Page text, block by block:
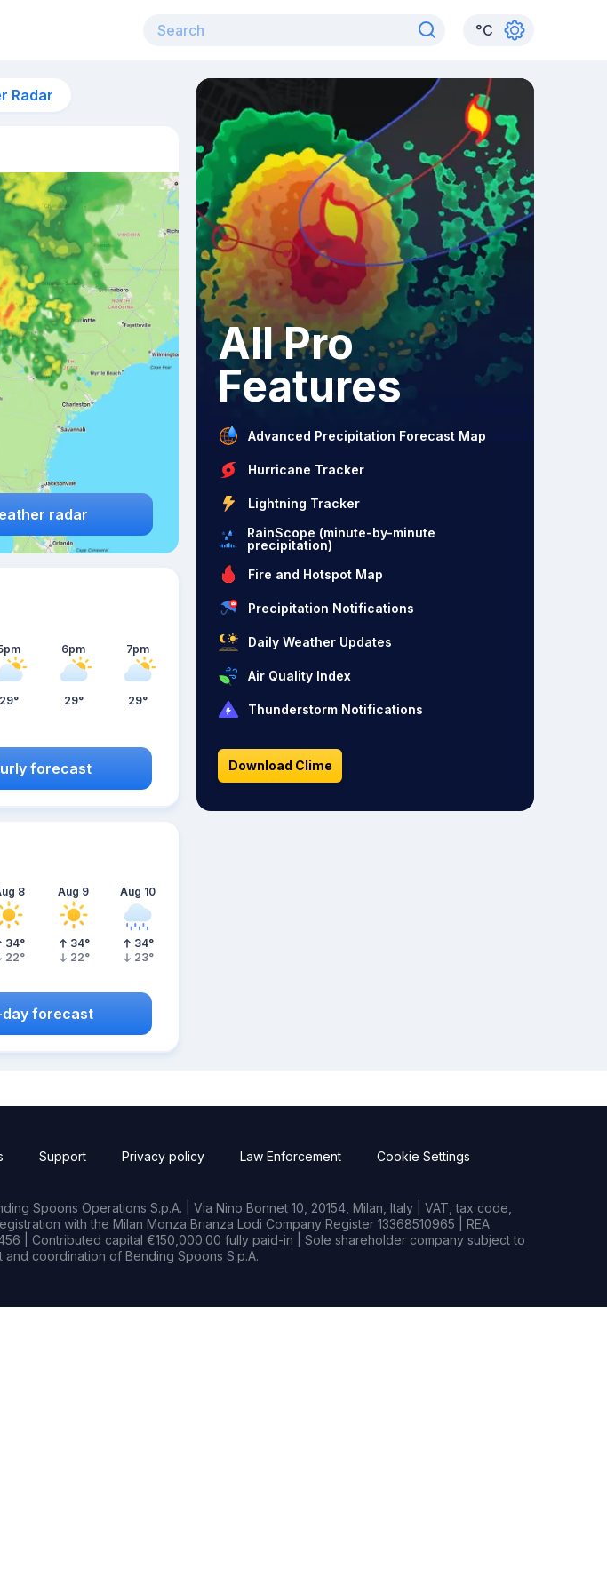
°C
Radar
radar
29°
6pm
29°
7pm
29°
forecast
8
34°
22°
Aug 9
34°
22°
Aug 10
34°
23°
day forecast
All Pro
Features
Advanced Precipitation Forecast Map
Hurricane Tracker
Lightning Tracker
RainScope (minute-by-minute
precipitation)
Fire and Hotspot Map
Precipitation Notifications
Daily Weather Updates
Air Quality Index
Thunderstorm Notifications
Download Clime
Support Privacy policy Law Enforcement Cookie Settings
Spoons Operations S.p.A. | Via Nino Bonnet 10, 20154, Milan, Italy | VAT, tax code,
with the Milan Monza Brianza Lodi Company Register 13368510965 | REA
| Contributed capital €150,000.00 fully paid-in | Sole shareholder company subject to
and coordination of Bending Spoons S.p.A.